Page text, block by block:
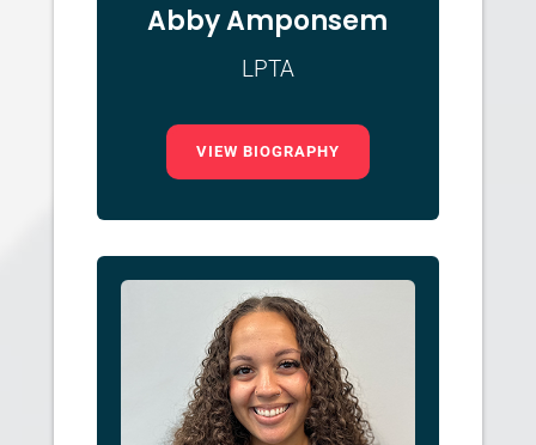
Abby Amponsem
LPTA
VIEW BIOGRAPHY